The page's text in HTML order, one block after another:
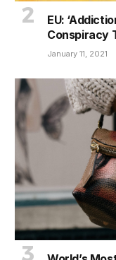
EU:
Conspiracy
January 11, 2021